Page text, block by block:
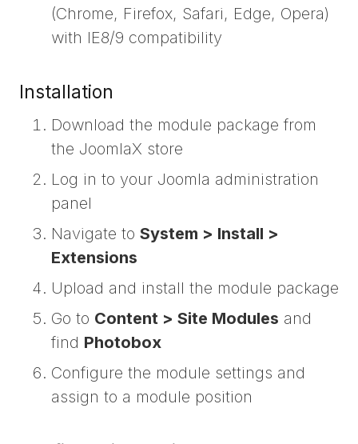
(Chrome, Firefox, Safari, Edge, Opera)
with IE8/9 compatibility
Installation
Download the module package from
the JoomlaX store
Log in to your Joomla administration
panel
Navigate to System > Install >
Extensions
Upload and install the module package
Go to Content > Site Modules and
find Photobox
Configure the module settings and
assign to a module position